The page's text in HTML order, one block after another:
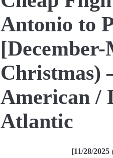
Antonio to
Christmas)
American /
Atlantic
[11/28/